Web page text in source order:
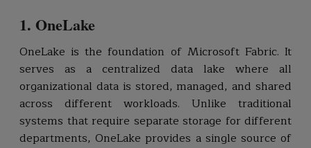
1. OneLake
OneLake is the foundation of Microsoft Fabric. It
serves as a centralized data lake where all
organizational data is stored, managed, and shared
across different workloads. Unlike traditional
systems that require separate storage for different
departments, OneLake provides a single source of